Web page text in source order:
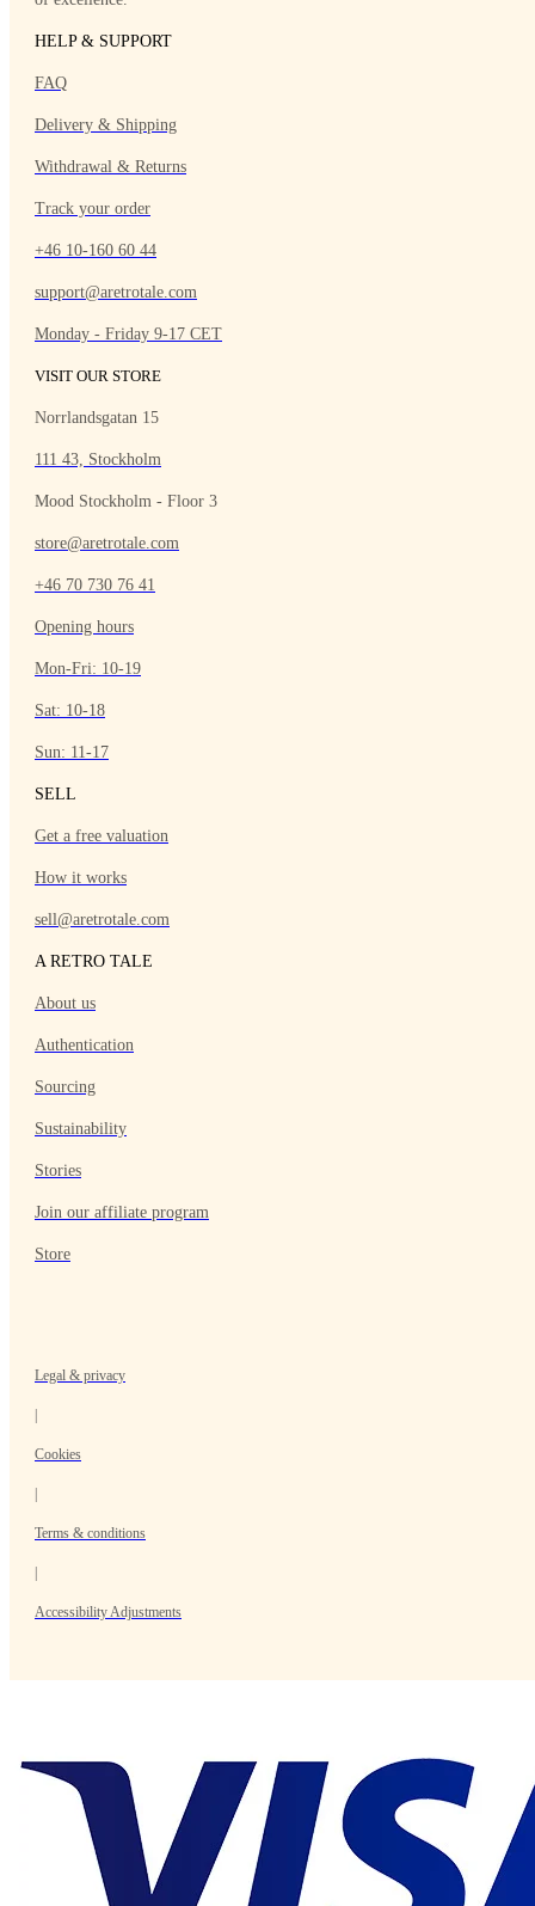
HELP & SUPPORT
FAQ
Delivery & Shipping
Withdrawal & Returns
Track your order
+46 10-160 60 44
support@aretrotale.com
Monday - Friday 9-17 CET
VISIT OUR STORE
Norrlandsgatan 15
111 43, Stockholm
Mood Stockholm - Floor 3
store@aretrotale.com
+46 70 730 76 41
Opening hours
Mon-Fri: 10-19
Sat: 10-18
Sun: 11-17
SELL
Get a free valuation
How it works
sell@aretrotale.com
A RETRO TALE
About us
Authentication
Sourcing
Sustainability
Stories
Join our affiliate program
Store
Legal & privacy
Cookies
Terms & conditions
Accessibility Adjustments